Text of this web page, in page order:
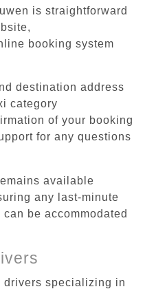
is straightforward
booking system
destination address
category
of your booking
for any questions
available
any last-minute
be accommodated
specializing in